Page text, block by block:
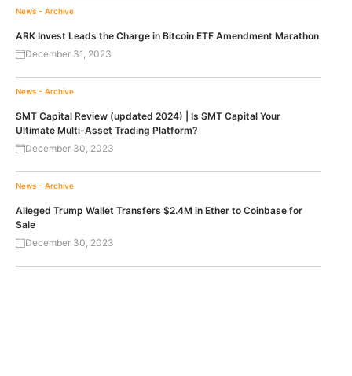
News - Archive
ARK Invest Leads the Charge in Bitcoin ETF Amendment Marathon
December 31, 2023
News - Archive
SMT Capital Review (updated 2024) | Is SMT Capital Your
Ultimate Multi-Asset Trading Platform?
December 30, 2023
News - Archive
Alleged Trump Wallet Transfers $2.4M in Ether to Coinbase for
Sale
December 30, 2023